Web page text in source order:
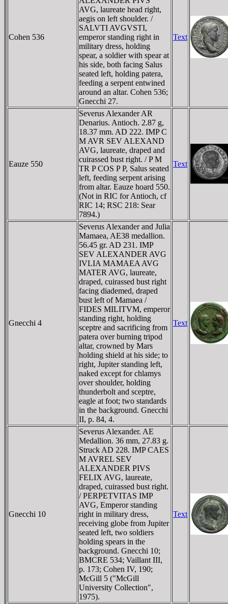
Cohen 536
AVG, laureate head right,
aegis on left shoulder. /
SALVTI AVGVSTI,
emperor standing right in
military dress, holding
spear, a soldier with spear at
his side, both facing Salus
seated left, holding patera,
feeding a serpent entwined
around an altar. Cohen 536;
Gnecchi 27.
Text
Eauze 550
Severus Alexander AR
Denarius. Antioch. 2.87 g,
18.37 mm. AD 222. IMP C
M AVR SEV ALEXAND
AVG, laureate, draped and
cuirassed bust right. / P M
TR P COS P P, Salus seated
left, feeding serpent arising
from altar. Eauze hoard 550.
(Not in RIC for Antioch, cf
RIC 14; RSC 218: Sear
7894.)
Text
Gnecchi 4
Severus Alexander and Julia
Mamaea, AE38 medallion.
56.45 gr. AD 231. IMP
SEV ALEXANDER AVG
IVLIA MAMAEA AVG
MATER AVG, laureate,
draped, cuirassed bust right
facing diademed, draped
bust left of Mamaea /
FIDES MILITVM, emperor
standing right, holding
sceptre and sacrificing from
patera over burning tripod
altar, crowned by Mars
holding shield at his side; to
right, Jupiter standing left,
naked except for chlamys
over shoulder, holding
thunderbolt and sceptre,
eagle at foot; two standards
in the background. Gnecchi
II, p. 84, 4.
Text
Gnecchi 10
Severus Alexander. AE
Medallion. 36 mm, 27.83 g.
Struck AD 228. IMP CAES
M AVREL SEV
ALEXANDER PIVS
FELIX AVG, laureate,
draped, cuirassed bust right.
/ PERPETVITAS IMP
AVG, Emperor standing
right in military dress,
receiving globe from Jupiter
seated left, two soldiers
holding spears in the
background. Gnecchi 10;
BMCRE 534; Vaillant III,
p. 173; Cohen IV, 190;
McGill 5 ("McGill
University Collection",
1975).
Text